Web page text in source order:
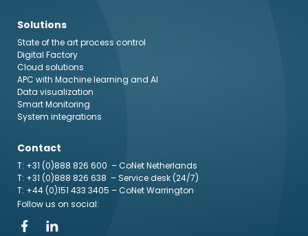
Solutions
State of the art process control
Digital Factory
Cloud solutions
APC with Machine learning and AI
Data visualization
Smart Monitoring
System integrations
Contact
T: +31 (0)888 826 600 – CoNet Netherlands
T: +31 (0)888 826 638 – Service desk (24/7)
T: +44 (0)151 433 3405 – CoNet Warrington
Follow us on social: